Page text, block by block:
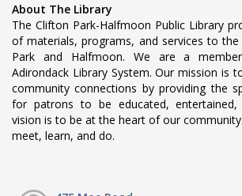
About The Library
The Clifton Park-Halfmoon Public Library
of materials, programs, and services to
Park and Halfmoon. We are a
Adirondack Library System. Our mission is
community connections by providing the
for patrons to be educated, entertained,
vision is to be at the heart of our
meet, learn, and do.